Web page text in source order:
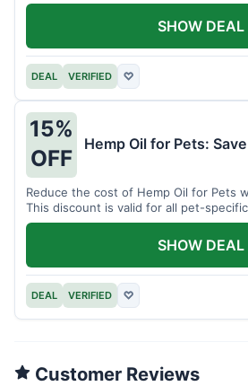
DEAL VERIFIED ♡
SHOW DEAL
15%
OFF
Hemp Oil for Pets:
Reduce the cost of Hemp Oil for Pets
This discount is valid for all pet-
DEAL VERIFIED ♡
SHOW DEAL
Customer Reviews